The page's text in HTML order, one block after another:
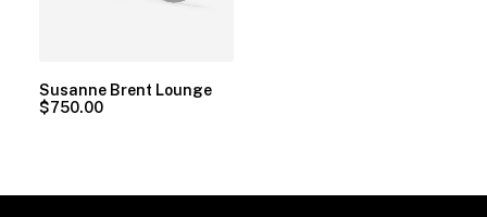
Susanne Brent Lounge
$750.00